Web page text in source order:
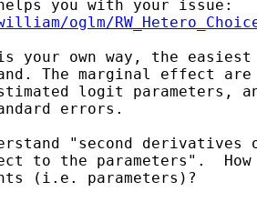
oglm/
your own way, the
The marginal effect
logit parameters,
errors.
"second
to the parameters".
(i.e. parameters)?